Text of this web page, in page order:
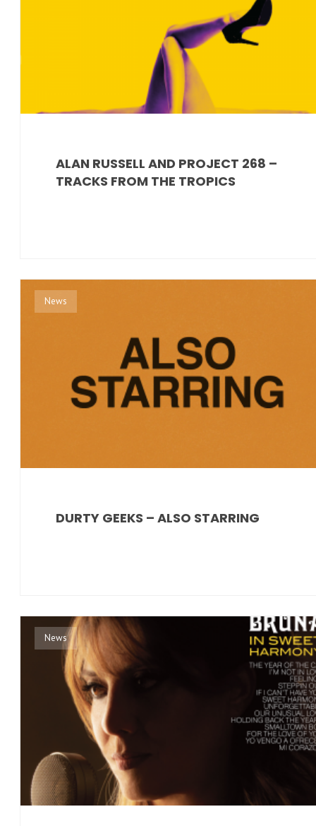
ALAN RUSSELL AND PROJECT 268 –
TRACKS FROM THE TROPICS
News
DURTY GEEKS – ALSO STARRING
News